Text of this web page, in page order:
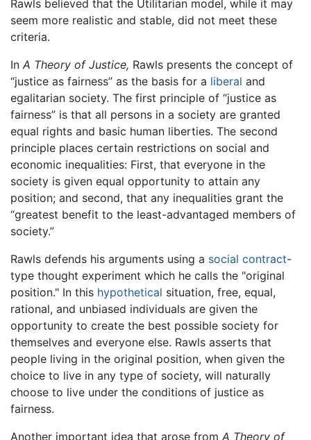
Rawls believed that the Utilitarian model, while it may
seem more realistic and stable, did not meet these
criteria.
In A Theory of Justice, Rawls presents the concept of
“justice as fairness” as the basis for a liberal and
egalitarian society. The first principle of “justice as
fairness” is that all persons in a society are granted
equal rights and basic human liberties. The second
principle places certain restrictions on social and
economic inequalities: First, that everyone in the
society is given equal opportunity to attain any
position; and second, that any inequalities grant the
“greatest benefit to the least-advantaged members of
society.”
Rawls defends his arguments using a social contract-
type thought experiment which he calls the "original
position." In this hypothetical situation, free, equal,
rational, and unbiased individuals are given the
opportunity to create the best possible society for
themselves and everyone else. Rawls asserts that
people living in the original position, when given the
choice to live in any type of society, will naturally
choose to live under the conditions of justice as
fairness.
Another important idea that arose from A Theory of